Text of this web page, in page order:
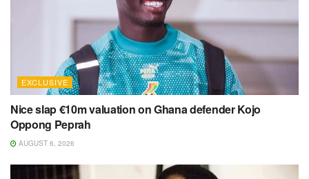
EXCLUSIVE
Nice slap €10m valuation on Ghana defender Kojo
Oppong Peprah
AUGUST 6, 2026